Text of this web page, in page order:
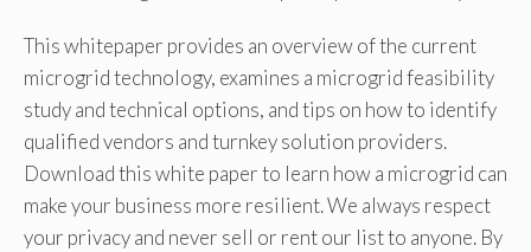
This whitepaper provides an overview of the current
microgrid technology, examines a microgrid feasibility
study and technical options, and tips on how to identify
qualified vendors and turnkey solution providers.
Download this white paper to learn how a microgrid can
make your business more resilient. We always respect
your privacy and never sell or rent our list to anyone. By